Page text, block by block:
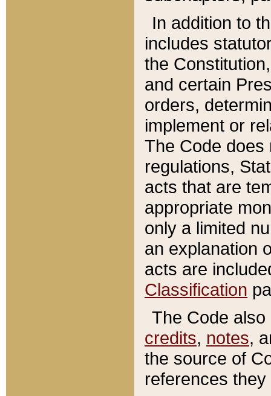
In addition to
includes
the
and certain
orders,
implement or
The Code does
regulations,
acts that are
appropriate
only a limited
an explanation
acts are
Classification
The Code
credits, notes,
the source of
references